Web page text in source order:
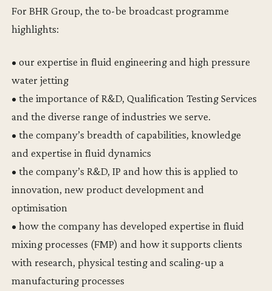
For BHR Group, the to-be broadcast programme
highlights:
• our expertise in fluid engineering and high pressure
water jetting
• the importance of R&D, Qualification Testing Services
and the diverse range of industries we serve.
• the company’s breadth of capabilities, knowledge
and expertise in fluid dynamics
• the company’s R&D, IP and how this is applied to
innovation, new product development and
optimisation
• how the company has developed expertise in fluid
mixing processes (FMP) and how it supports clients
with research, physical testing and scaling-up a
manufacturing processes